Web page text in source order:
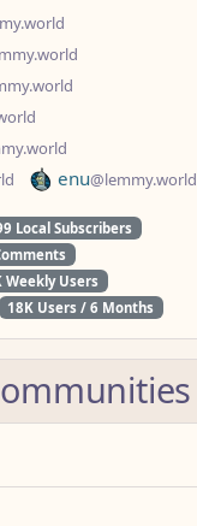
enu@lemmy.world
Local Subscribers
Weekly Users
18K Users / 6 Months